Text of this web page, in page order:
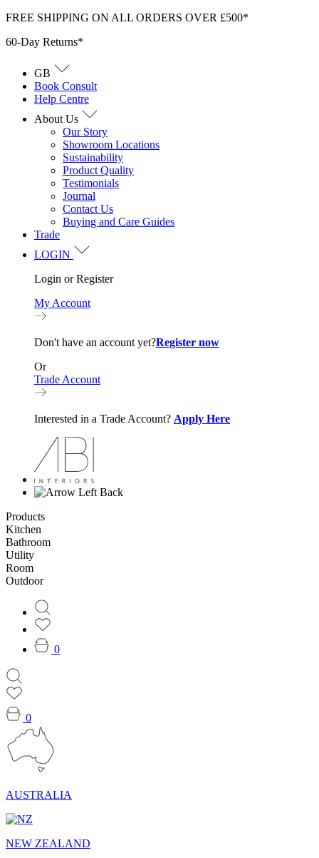
Skip
content
FREE SHIPPING ON ALL ORDERS OVER £500*
60-Day Returns*
GB
Book Consult
Help Centre
About Us
Our Story
Showroom Locations
Sustainability
Product Quality
Testimonials
Journal
Contact Us
Buying and Care Guides
Trade
LOGIN
Login or Register
My Account
Don't have an account yet?Register now
Or
Trade Account
Interested in a Trade Account? Apply Here
Back
Products
Kitchen
Bathroom
Utility
Room
Outdoor
0
0
AUSTRALIA
NEW ZEALAND